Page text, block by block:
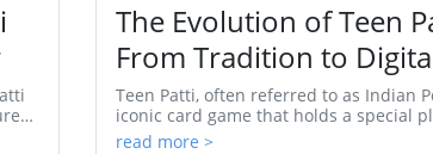
The Evolution of Teen
From Tradition to
Gaming
Teen Patti, often referred to as Indian
iconic card game that holds a special
hearts of millions across Asia and
read more >